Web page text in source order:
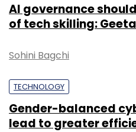
AI governance
of tech skilling:
Sohini Bagchi
TECHNOLOGY
Gender-balanced
lead to greater